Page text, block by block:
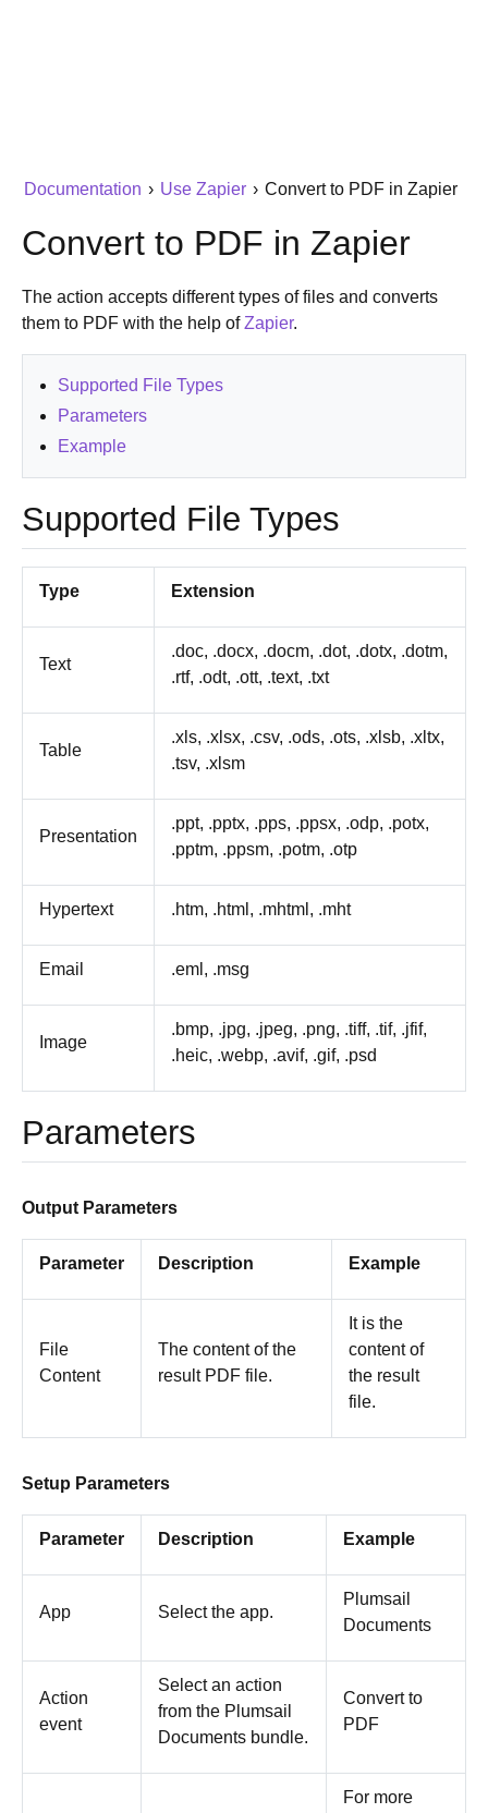
Documentation › Use Zapier › Convert to PDF in Zapier
Convert to PDF in Zapier
The action accepts different types of files and converts
them to PDF with the help ofZapier.
Supported File Types
Parameters
Example
Supported File Types
Type Extension
Text
.doc, .docx, .docm, .dot, .dotx, .dotm,
.rtf, .odt, .ott, .text, .txt
Table
.xls, .xlsx, .csv, .ods, .ots, .xlsb, .xltx,
.tsv, .xlsm
Presentation
.ppt, .pptx, .pps, .ppsx, .odp, .potx,
.pptm, .ppsm, .potm, .otp
Hypertext .htm, .html, .mhtml, .mht
Email .eml, .msg
Image
.bmp, .jpg, .jpeg, .png, .tiff, .tif, .jfif,
.heic, .webp, .avif, .gif, .psd
Parameters
Output Parameters
Parameter Description Example
File
Content
The content of the
result PDF file.
It is the
content of
the result
file.
Setup Parameters
Parameter Description Example
App Select the app.
Plumsail
Documents
Action
event
Select an action
from the Plumsail
Documents bundle.
Convert to
PDF
For more